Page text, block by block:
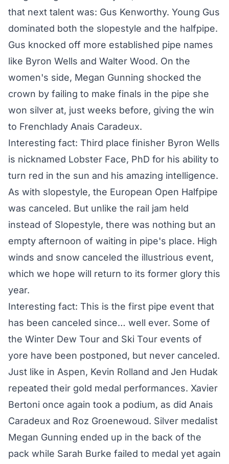
that next talent was: Gus Kenworthy. Young Gus
dominated both the slopestyle and the halfpipe.
Gus knocked off more established pipe names
like Byron Wells and Walter Wood. On the
women's side, Megan Gunning shocked the
crown by failing to make finals in the pipe she
won silver at, just weeks before, giving the win
to Frenchlady Anais Caradeux.
Interesting fact: Third place finisher Byron Wells
is nicknamed Lobster Face, PhD for his ability to
turn red in the sun and his amazing intelligence.
As with slopestyle, the European Open Halfpipe
was canceled. But unlike the rail jam held
instead of Slopestyle, there was nothing but an
empty afternoon of waiting in pipe's place. High
winds and snow canceled the illustrious event,
which we hope will return to its former glory this
year.
Interesting fact: This is the first pipe event that
has been canceled since… well ever. Some of
the Winter Dew Tour and Ski Tour events of
yore have been postponed, but never canceled.
Just like in Aspen, Kevin Rolland and Jen Hudak
repeated their gold medal performances. Xavier
Bertoni once again took a podium, as did Anais
Caradeux and Roz Groenewoud. Silver medalist
Megan Gunning ended up in the back of the
pack while Sarah Burke failed to medal yet again